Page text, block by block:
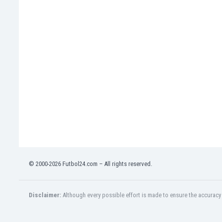
Kosovo
© 2000-2026 Futbol24.com – All rights reserved.
Disclaimer: Although every possible effort is made to ensure the